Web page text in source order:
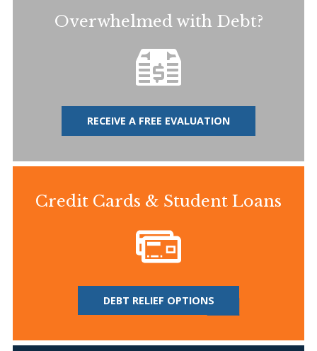
Overwhelmed with Debt?
RECEIVE A FREE EVALUATION
Credit Cards & Student Loans
DEBT RELIEF OPTIONS